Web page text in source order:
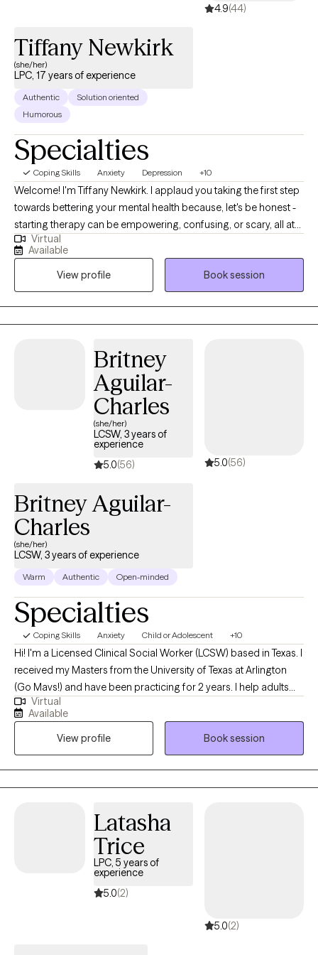
4.9(44)
Tiffany Newkirk
(she/her)
LPC, 17 years of experience
Authentic
Solution oriented
Humorous
Specialties
Coping Skills Anxiety Depression +10
Welcome! I'm Tiffany Newkirk. I applaud you taking the first step
towards bettering your mental health because, let's be honest -
starting therapy can be empowering, confusing, or scary, all at
the same time. I strive to create a safe and welcoming
environment that allows clients to explore obstacles with
concerns related to anxiety, depression, and/or self-care. I focus
on helping clients develop assertive communication &
boundaries with themselves and those around them that can
help improve their quality of life. Counseling can foster personal
build the life you so deeply deserve. If that's what you're looking
for, I'm here when you're ready to share. I enjoy working together
with clients to help the find peace in their lives. We all encounter
struggles throughout our lives and sometimes we need to
process our situations with a trusted individual so we can
recover and experience the fullness of our lives. Let us start your
Virtual
Available
View profile
Book session
Britney
Aguilar-
Charles
(she/her)
LCSW, 3 years of
experience
5.0(56) 5.0(56)
Britney Aguilar-
Charles
(she/her)
LCSW, 3 years of experience
Warm Authentic Open-minded
Specialties
Coping Skills Anxiety Child or Adolescent +10
Hi! I'm a Licensed Clinical Social Worker (LCSW) based in Texas. I
received my Masters from the University of Texas at Arlington
(Go Mavs!) and have been practicing for 2 years. I help adults
and teens navigate the challenging terrain of anxiety and
depression to discover the best versions of themselves.
Together, we'll turn your struggles into strengths, and your
dreams into reality.
Virtual
Available
View profile
Book session
Latasha
Trice
LPC, 5 years of
experience
5.0(2)
5.0(2)